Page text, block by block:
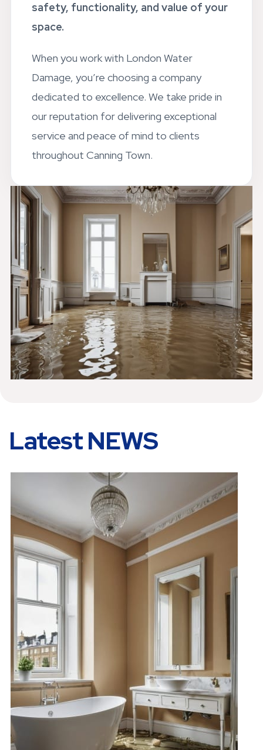
safety, functionality, and value of your
space.
When you work with London Water
Damage, you’re choosing a company
dedicated to excellence. We take pride in
our reputation for delivering exceptional
service and peace of mind to clients
throughout Canning Town.
Latest NEWS